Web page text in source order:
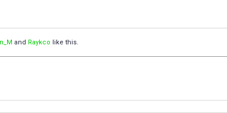
and Raykco like this.